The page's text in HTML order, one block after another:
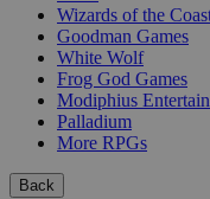
Wizards of the
Goodman Games
White Wolf
Frog God Games
Modiphius
Palladium
More RPGs
Back